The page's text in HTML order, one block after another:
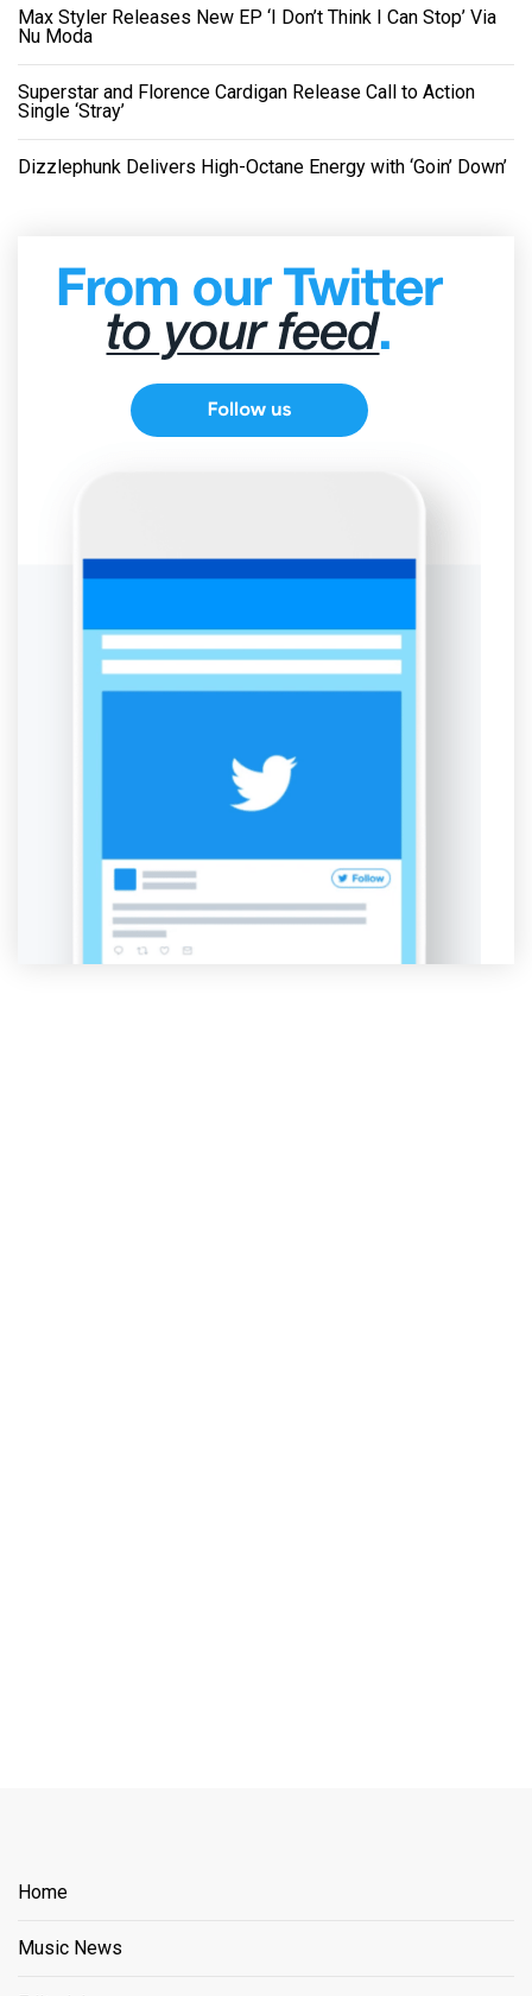
Max Styler Releases New EP ‘I Don’t Think I Can Stop’ Via
Nu Moda
Superstar and Florence Cardigan Release Call to Action
Single ‘Stray’
Dizzlephunk Delivers High-Octane Energy with ‘Goin’ Down’
Home
Music News